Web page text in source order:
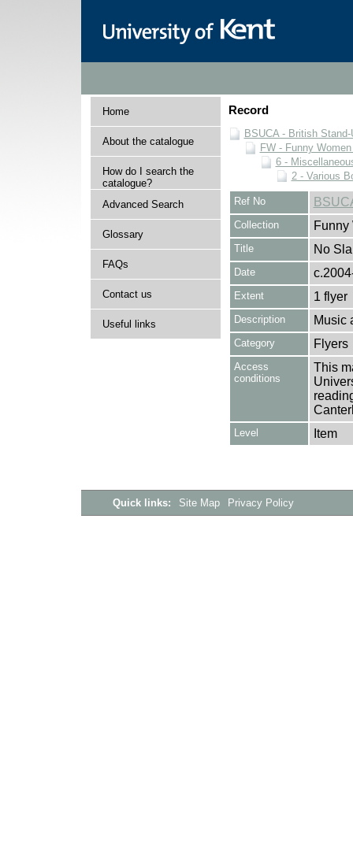
Home
About the catalogue
How do I search the
catalogue?
Advanced Search
Glossary
FAQs
Contact us
Useful links
Record
BSUCA - British
FW - Funny
6 -
2 - Various
Ref No
Collection Funny
Title No
Date
Extent 1 flyer
Description Music
Category Flyers
Access
conditions
This
Level Item
Quick links: Site Map Privacy Policy